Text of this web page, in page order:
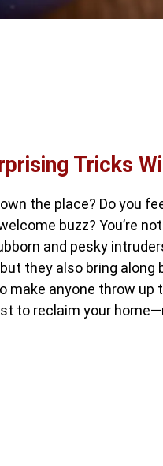
Tricks
the place? Do you
buzz? You’re
and pesky
they also bring along
make anyone throw
to reclaim your